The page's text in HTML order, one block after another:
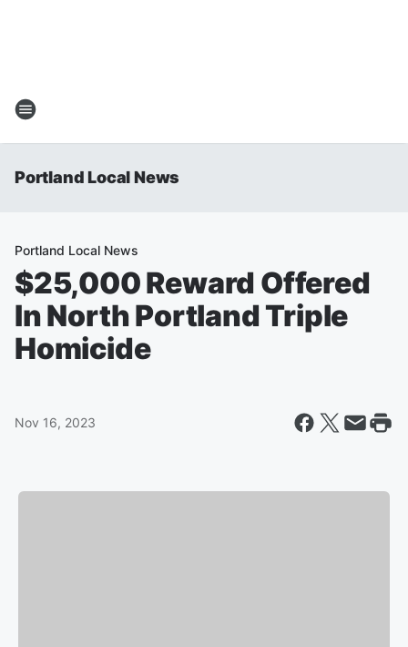
Portland Local News
Portland Local News
$25,000 Reward Offered
In North Portland Triple
Homicide
Nov 16, 2023